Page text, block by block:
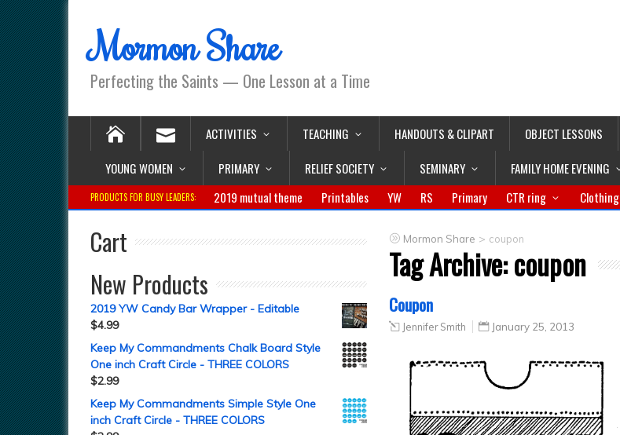
Mormon Share
Perfecting the Saints — One Lesson at a Time
ACTIVITIES TEACHING HANDOUTS & CLIPART OBJECT LESSONS
YOUNG WOMEN
PRIMARY RELIEF SOCIETY SEMINARY FAMILY HOME EVENING
PRODUCTS FOR BUSY LEADERS: 2019 mutual theme Printables YW RS Primary CTR ring Clothing
Mormon Share > coupon
Tag Archive:coupon
Coupon
Jennifer Smith January 25, 2013
Cart
New Products
2019 YW Candy Bar Wrapper - Editable
$4.99
Keep My Commandments Chalk Board Style
One inch Craft Circle - THREE COLORS
$2.99
Keep My Commandments Simple Style One
inch Craft Circle - THREE COLORS